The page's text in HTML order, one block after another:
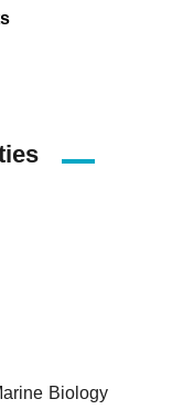
Biology